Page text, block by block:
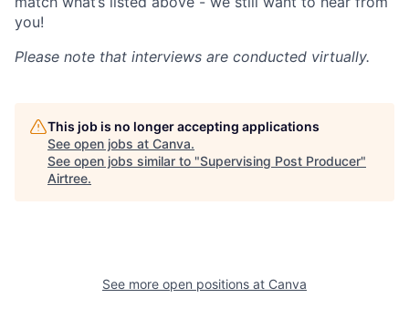
you!
Please note that interviews are conducted virtually.
This job is no longer accepting applications
See open jobs at Canva.
See open jobs similar to "Supervising Post Producer"
Airtree.
See more open positions at Canva